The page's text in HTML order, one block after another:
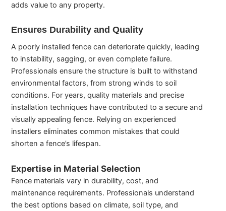
adds value to any property.
Ensures Durability and Quality
A poorly installed fence can deteriorate quickly, leading
to instability, sagging, or even complete failure.
Professionals ensure the structure is built to withstand
environmental factors, from strong winds to soil
conditions. For years, quality materials and precise
installation techniques have contributed to a secure and
visually appealing fence. Relying on experienced
installers eliminates common mistakes that could
shorten a fence’s lifespan.
Expertise in Material Selection
Fence materials vary in durability, cost, and
maintenance requirements. Professionals understand
the best options based on climate, soil type, and